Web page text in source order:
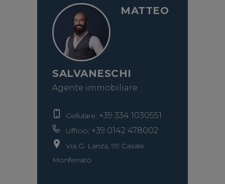
MATTEO
SALVANESCHI
Agente immobiliare
Cellulare: +39 334 1030551
Ufficio: +39 0142 478002
Via G. Lanza, 99 Casale
Monferrato